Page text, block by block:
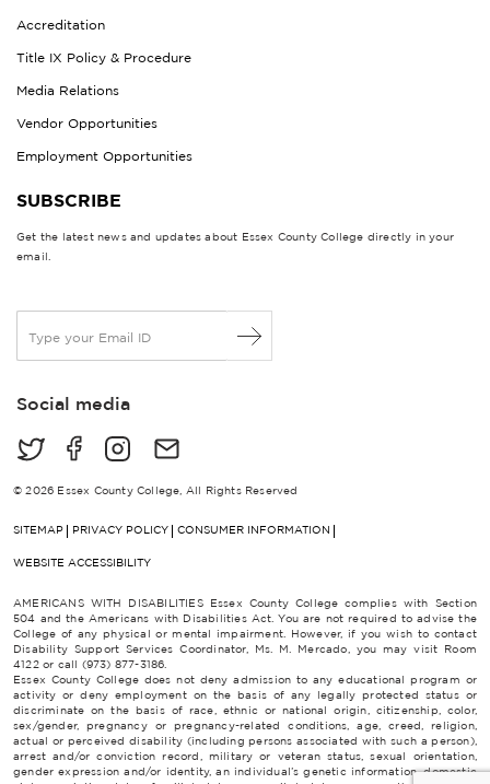
Accreditation
Title IX Policy & Procedure
Media Relations
Vendor Opportunities
Employment Opportunities
SUBSCRIBE
Get the latest news and updates about Essex County College directly in your
email.
a
lSocial media
© 2026 Essex County College, All Rights Reserved
SITEMAP PRIVACY POLICY CONSUMER INFORMATION
WEBSITE ACCESSIBILITY
AMERICANS WITH DISABILITIES Essex County College complies with Section
504 and the Americans with Disabilities Act. You are not required to advise the
College of any physical or mental impairment. However, if you wish to contact
Disability Support Services Coordinator, Ms. M. Mercado, you may visit Room
4122 or call (973) 877-3186.
Essex County College does not deny admission to any educational program or
activity or deny employment on the basis of any legally protected status or
discriminate on the basis of race, ethnic or national origin, citizenship, color,
sex/gender, pregnancy or pregnancy-related conditions, age, creed, religion,
actual or perceived disability (including persons associated with such a person),
arrest and/or conviction record, military or veteran status, sexual orientation,
gender expression and/or identity, an individual’s genetic information, domestic